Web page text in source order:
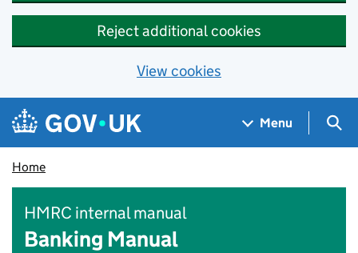
Reject additional cookies
View cookies
Skip to main content
Navigation menu
Menu
Home
HMRC internal manual
Banking Manual